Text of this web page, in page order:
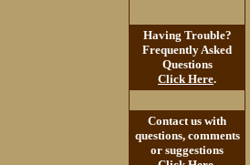
Having Trouble?
Frequently Asked
Questions
Click Here.
Contact us with
questions, comments
or suggestions